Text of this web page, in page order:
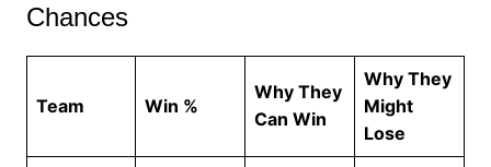
Chances
Team Win %
Why They
Can Win
Why They
Might
Lose